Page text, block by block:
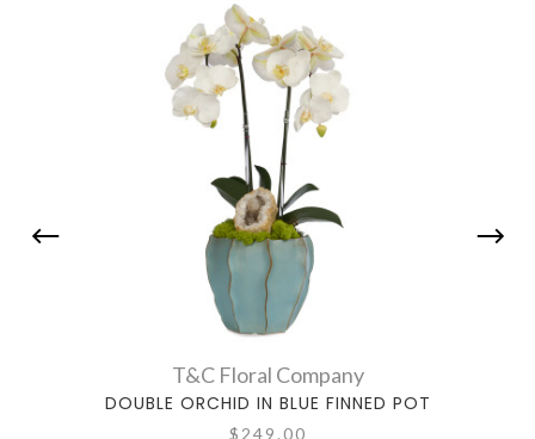
T&C Floral Company
DOUBLE ORCHID IN BLUE FINNED POT
$249.00